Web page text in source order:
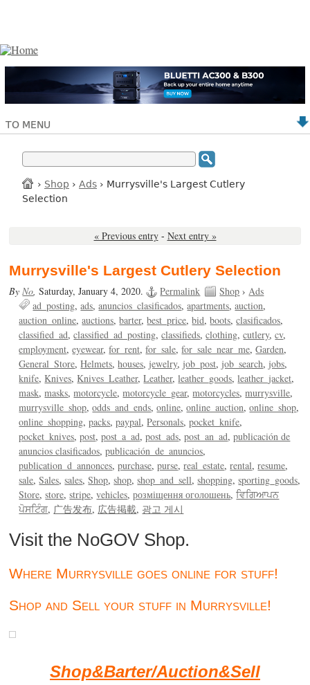
TO MENU
› Shop › Ads › Murrysville's Largest Cutlery
Selection
« Previous entry - Next entry »
Murrysville's Largest Cutlery Selection
ByNo,Saturday, January 4, 2020. Permalink Shop ›Ads
ad_posting ads anuncios_clasificados apartments auction
auction_online auctions barter best_price bid boots clasificados
classified_ad classified_ad_posting classifieds clothing cutlery cv
employment eyewear for_rent for_sale for_sale_near_me Garden
General_Store Helmets houses jewelry job_post job_search jobs
knife Knives Knives_Leather Leather leather_goods leather_jacket
mask masks motorcycle motorcycle_gear motorcycles murrysville
murrysville_shop odds_and_ends online online_auction online_shop
online_shopping packs paypal Personals pocket_knife
pocket_knives post post_a_ad post_ads post_an_ad publicación de
anuncios clasificados publicación_de_anuncios
publication_d_annonces purchase purse real_estate rental resume
sale Sales sales Shop shop shop_and_sell shopping sporting_goods
Store store stripe vehicles розміщення оголошень ਵਿਗਿਆਪਨ
ਪੋਸਟਿੰਗ 广告发布 広告掲載 광고 게시
Visit the NoGOV Shop.
Where Murrysville goes online for stuff!
Shop and Sell your stuff in Murrysville!
Shop&Barter/Auction&Sell